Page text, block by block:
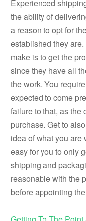
Experienced
the ability of
a reason to opt for
established they
make is to get the
since they have all
the work. You
expected to come
failure to that, as the
purchase. Get to
idea of what you are
easy for you to only
shipping and
reasonable with the
before appointing